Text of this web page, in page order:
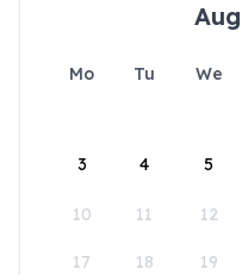
Mo Tu We
3 4 5
10 11 12
17 18 19